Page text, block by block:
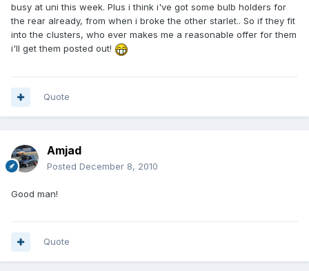
busy at uni this week. Plus i think i've got some bulb holders for
the rear already, from when i broke the other starlet.. So if they fit
into the clusters, who ever makes me a reasonable offer for them
i'll get them posted out!
Quote
Amjad
Posted December 8, 2010
Good man!
Quote